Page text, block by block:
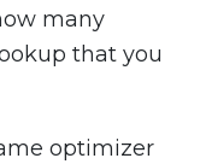
many
that you
optimizer